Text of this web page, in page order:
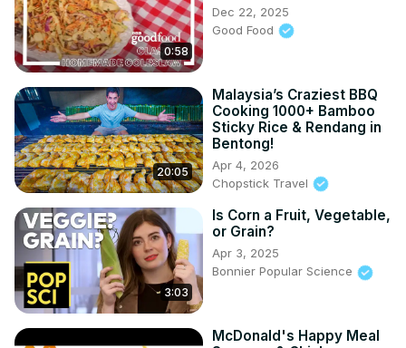
0:58
Dec 22, 2025
Good Food
20:05
Malaysia’s Craziest BBQ
Cooking 1000+ Bamboo
Sticky Rice & Rendang in
Bentong!
Apr 4, 2026
Chopstick Travel
3:03
Is Corn a Fruit, Vegetable,
or Grain?
Apr 3, 2025
Bonnier Popular Science
McDonald's Happy Meal